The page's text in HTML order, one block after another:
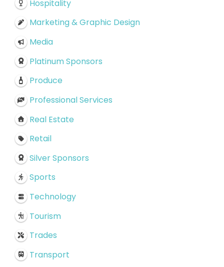
Hospitality
Marketing & Graphic Design
Media
Platinum Sponsors
Produce
Professional Services
Real Estate
Retail
Silver Sponsors
Sports
Technology
Tourism
Trades
Transport